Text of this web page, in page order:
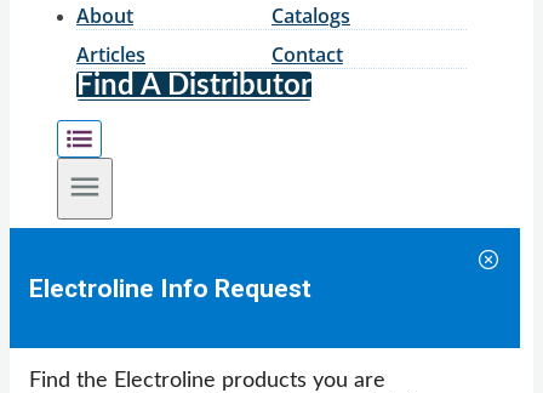
About
Catalogs
Articles
Contact
Find A Distributor
Electroline Info Request
Find the Electroline products you are